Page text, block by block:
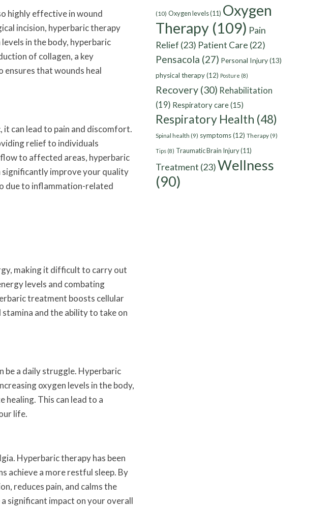
highly effective in wound
incision, hyperbaric therapy
in the body, hyperbaric
of collagen, a key
ensures that wounds heal
it can lead to pain and discomfort.
relief to individuals
to affected areas, hyperbaric
significantly improve your quality
due to inflammation-related
making it difficult to carry out
levels and combating
treatment boosts cellular
and the ability to take on
be a daily struggle. Hyperbaric
oxygen levels in the body,
This can lead to a
life.
Hyperbaric therapy has been
achieve a more restful sleep. By
reduces pain, and calms the
significant impact on your overall
(10) Oxygen levels(11) Oxygen
Therapy (109) Pain
Relief (23) Patient Care (22)
Pensacola (27) Personal Injury(13)
physical therapy(12) Posture (8)
Recovery (30) Rehabilitation
(19) Respiratory care(15)
Respiratory Health (48)
Spinal health (9) symptoms(12) Therapy (9)
Tips (8) Traumatic Brain Injury(11)
Treatment (23)Wellness
(90)